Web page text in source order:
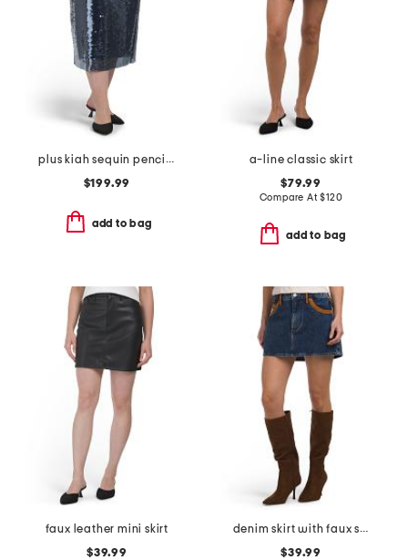
plus kiah sequin pencil skirt
$199.99
add to bag
a-line classic skirt
$79.99
Compare At$120
add to bag
faux leather mini skirt
$39.99
denim skirt with faux suede trim
$39.99